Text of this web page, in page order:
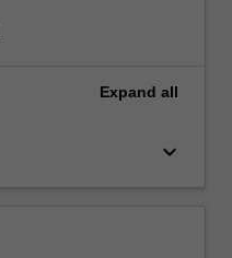
Expand all
keyboard_arrow_down